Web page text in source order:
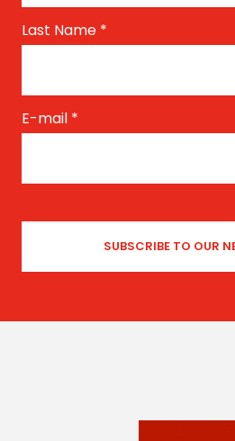
Last Name *
E-mail *